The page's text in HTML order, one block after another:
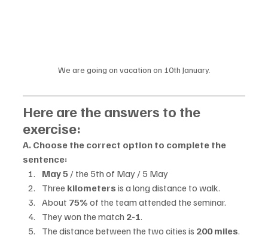
We are going on vacation on 10th January.
Here are the answers to the
exercise:
A. Choose the correct option to complete the
sentence:
May 5 / the 5th of May / 5 May
Three kilometers is a long distance to walk.
About 75% of the team attended the seminar.
They won the match 2-1.
The distance between the two cities is 200 miles.